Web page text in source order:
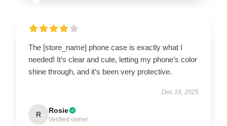
The [store_name] phone case is exactly what I
needed! It’s clear and cute, letting my phone’s color
shine through, and it’s been very protective.
Dec 18, 2025
R Rosie
Verified owner